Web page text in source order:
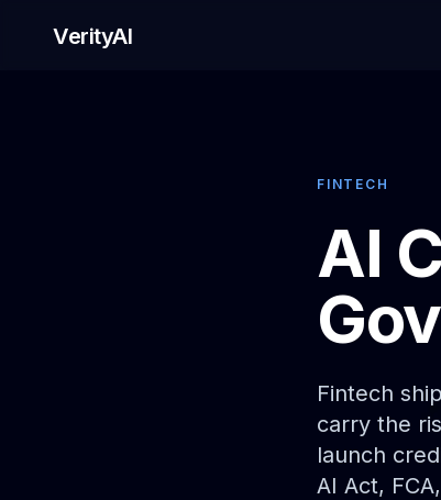
VerityAI
FINTECH
AI
Fintech
carry the
launch
AI Act,